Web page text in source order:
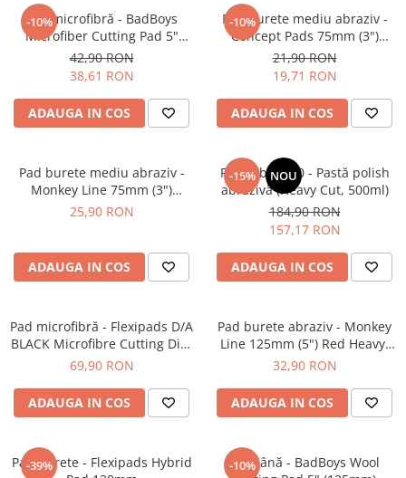
-10%
Pad microfibră - BadBoys
Microfiber Cutting Pad 5"
(125mm)
42,90 RON
38,61 RON
ADAUGA IN COS
-10%
Pad burete mediu abraziv -
Concept Pads 75mm (3")
Yellow Polishing Pad
21,90 RON
19,71 RON
ADAUGA IN COS
Pad burete mediu abraziv -
Monkey Line 75mm (3")
Orange Medium-Cut Pad
25,90 RON
ADAUGA IN COS
-15% NOU
Feynlab® A50 - Pastă polish
abrazivă (Heavy Cut, 500ml)
184,90 RON
157,17 RON
ADAUGA IN COS
Pad microfibră - Flexipads D/A
BLACK Microfibre Cutting Disc
6" (150mm)
69,90 RON
ADAUGA IN COS
Pad burete abraziv - Monkey
Line 125mm (5") Red Heavy-
Cut Pad
32,90 RON
ADAUGA IN COS
-39%
Pad burete - Flexipads Hybrid
-10%
Pad lână - BadBoys Wool